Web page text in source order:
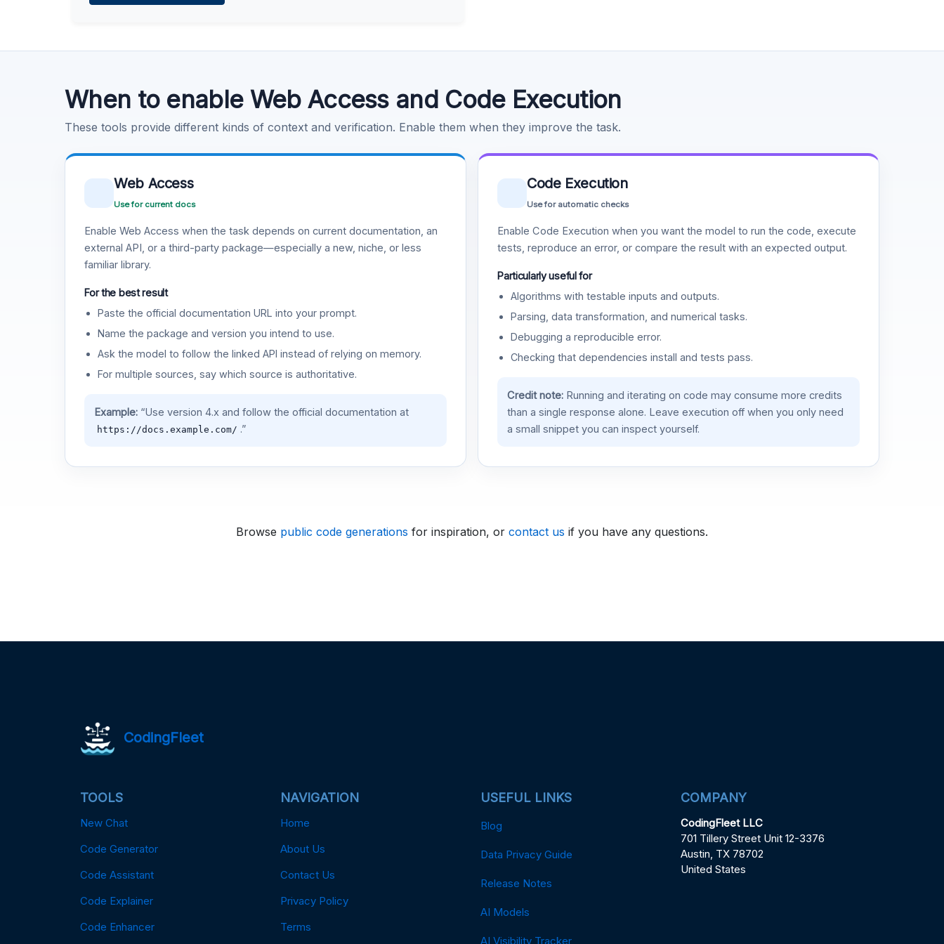
When to enable Web Access and Code Execution
These tools provide different kinds of context and verification. Enable them when they improve the task.
Web Access
Use for current docs
Enable Web Access when the task depends on current documentation, an
external API, or a third-party package—especially a new, niche, or less
familiar library.
For the best result
Paste the official documentation URL into your prompt.
Name the package and version you intend to use.
Ask the model to follow the linked API instead of relying on memory.
For multiple sources, say which source is authoritative.
Example:“Use version 4.x and follow the official documentation at
https://docs.example.com/ .”
Code Execution
Use for automatic checks
Enable Code Execution when you want the model to run the code, execute
tests, reproduce an error, or compare the result with an expected output.
Particularly useful for
Algorithms with testable inputs and outputs.
Parsing, data transformation, and numerical tasks.
Debugging a reproducible error.
Checking that dependencies install and tests pass.
Credit note:Running and iterating on code may consume more credits
than a single response alone. Leave execution off when you only need
a small snippet you can inspect yourself.
Browse public code generations for inspiration, or contact us if you have any questions.
CodingFleet
TOOLS
New Chat
Code Generator
Code Assistant
Code Explainer
Code Enhancer
NAVIGATION
Home
About Us
Contact Us
Privacy Policy
Terms
USEFUL LINKS
Blog
Data Privacy Guide
Release Notes
AI Models
AI Visibility Tracker
COMPANY
CodingFleet LLC
701 Tillery Street Unit 12-3376
Austin, TX 78702
United States